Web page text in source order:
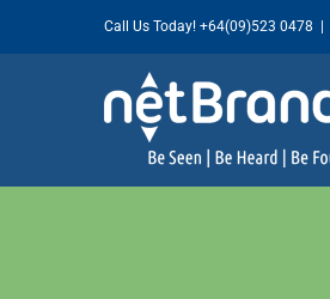
to
Call Us Today! +64(09)523 0478